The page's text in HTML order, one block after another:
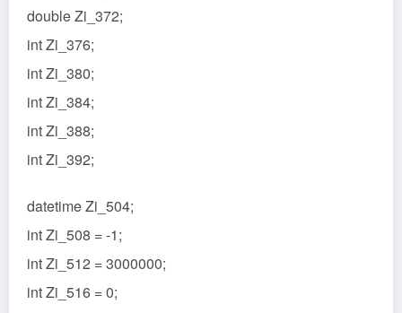
double Zi_372;
int Zi_376;
int Zi_380;
int Zi_384;
int Zi_388;
int Zi_392;
datetime Zi_504;
int Zi_508 = -1;
int Zi_512 = 3000000;
int Zi_516 = 0;